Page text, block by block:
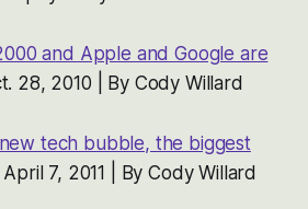
and Apple and Google are
28, 2010 | By Cody Willard
tech bubble, the biggest
April 7, 2011 | By Cody Willard